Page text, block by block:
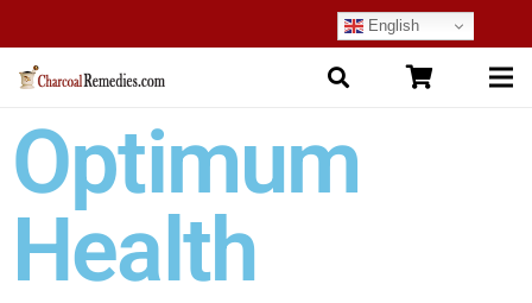
English
Optimum
Health